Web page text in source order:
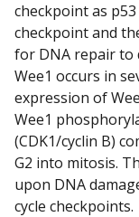
checkpoint as
checkpoint and
for DNA repair to
Wee1 occurs in
expression of
Wee1
(CDK1/cyclin B)
G2 into mitosis.
upon DNA
cycle checkpoints.